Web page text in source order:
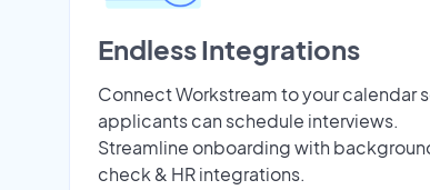
Endless Integrations
Connect Workstream to your calendar
applicants can schedule interviews.
Streamline onboarding with
check & HR integrations.